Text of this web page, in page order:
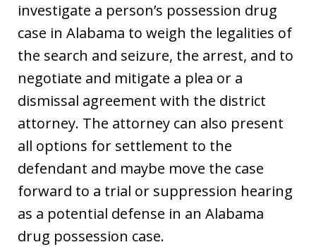
investigate a person’s possession drug
case in Alabama to weigh the legalities of
the search and seizure, the arrest, and to
negotiate and mitigate a plea or a
dismissal agreement with the district
attorney. The attorney can also present
all options for settlement to the
defendant and maybe move the case
forward to a trial or suppression hearing
as a potential defense in an Alabama
drug possession case.